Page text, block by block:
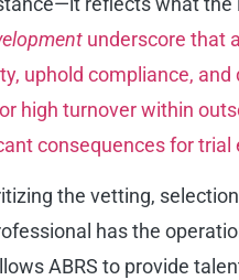
underscore that
uphold compliance,
high turnover within
consequences for trial
the vetting,
has the
ABRS to provide